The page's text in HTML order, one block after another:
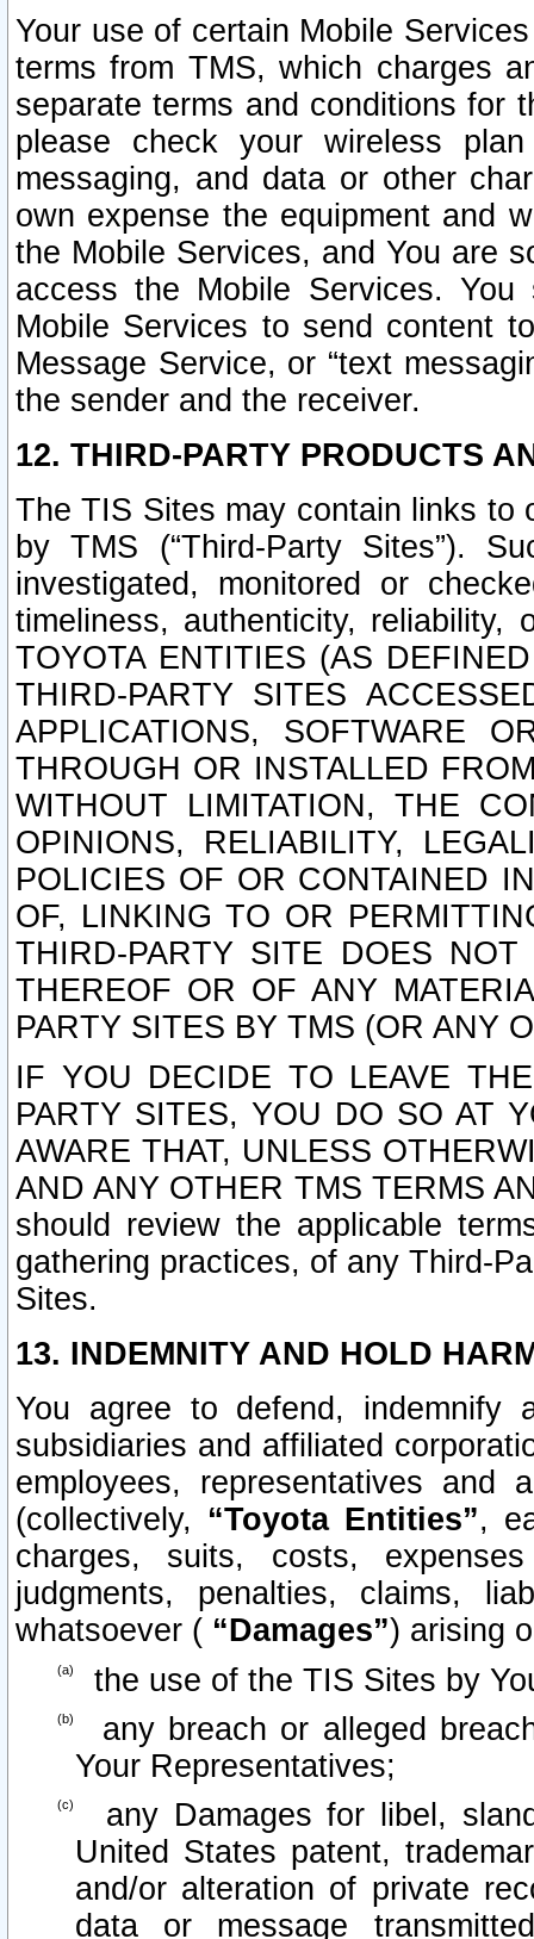
Your use of certain Mobile
terms from TMS, which charges
separate terms and conditions for
please check your wireless
messaging, and data or other
own expense the equipment and
the Mobile Services, and You are
access the Mobile Services.
Mobile Services to send content
Message Service, or “text
the sender and the receiver.
12. THIRD-PARTY PRODUCTS
The TIS Sites may contain links to
by TMS (“Third-Party Sites”).
investigated, monitored or
timeliness, authenticity,
TOYOTA ENTITIES (AS
THIRD-PARTY SITES
APPLICATIONS, SOFTWARE
THROUGH OR INSTALLED
WITHOUT LIMITATION, THE
OPINIONS, RELIABILITY,
POLICIES OF OR CONTAINED
OF, LINKING TO OR
THIRD-PARTY SITE DOES NOT
THEREOF OR OF ANY
PARTY SITES BY TMS (OR ANY
IF YOU DECIDE TO LEAVE
PARTY SITES, YOU DO SO AT
AWARE THAT, UNLESS
AND ANY OTHER TMS TERMS
should review the applicable
gathering practices, of any Third-
Sites.
13. INDEMNITY AND HOLD
You agree to defend, indemnify
subsidiaries and affiliated
employees, representatives and
(collectively, “Toyota Entities”,
charges, suits, costs,
judgments, penalties, claims,
whatsoever ( “Damages”) arising
the use of the TIS Sites by
any breach or alleged
Your Representatives;
any Damages for libel,
United States patent,
and/or alteration of private
data or message